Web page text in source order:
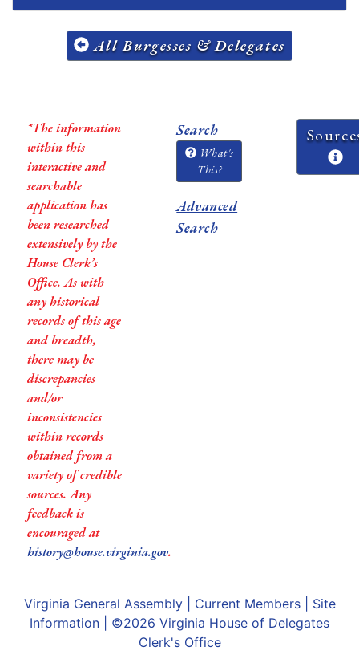
All Burgesses & Delegates
*The information
within this
interactive and
searchable
application has
been researched
extensively by the
House Clerk’s
Office. As with
any historical
records of this age
and breadth,
there may be
discrepancies
and/or
inconsistencies
within records
obtained from a
variety of credible
sources. Any
feedback is
encouraged at
history@house.virginia.gov.
Search
What's
This?
Advanced
Search
Virginia General Assembly| Current Members| Site
Information | ©2026 Virginia House of Delegates
Clerk's Office